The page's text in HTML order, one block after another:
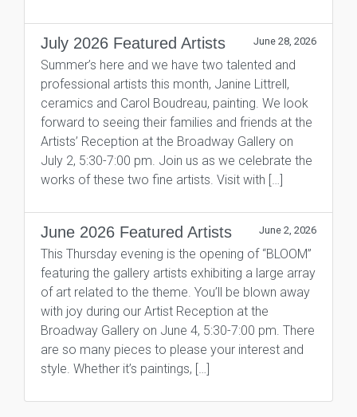
July 2026 Featured Artists June 28, 2026
Summer’s here and we have two talented and
professional artists this month, Janine Littrell,
ceramics and Carol Boudreau, painting. We look
forward to seeing their families and friends at the
Artists’ Reception at the Broadway Gallery on
July 2, 5:30-7:00 pm. Join us as we celebrate the
works of these two fine artists. Visit with […]
June 2026 Featured Artists June 2, 2026
This Thursday evening is the opening of “BLOOM”
featuring the gallery artists exhibiting a large array
of art related to the theme. You’ll be blown away
with joy during our Artist Reception at the
Broadway Gallery on June 4, 5:30-7:00 pm. There
are so many pieces to please your interest and
style. Whether it’s paintings, […]